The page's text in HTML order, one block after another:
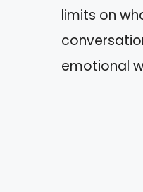
limits on
emotional